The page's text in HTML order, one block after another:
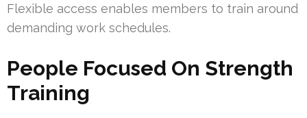
Flexible access enables members to train around
demanding work schedules.
People Focused On Strength
Training